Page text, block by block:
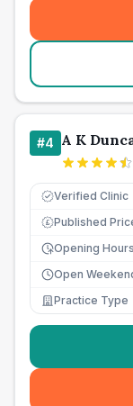
#4 A K
Verified Clinic
£ Published
Opening Hours
Open
Practice Type